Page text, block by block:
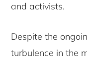
and activists.
Despite the
turbulence in the